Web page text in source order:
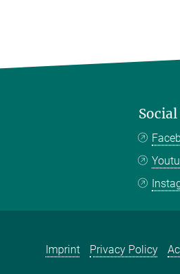
Imprint Privacy Policy